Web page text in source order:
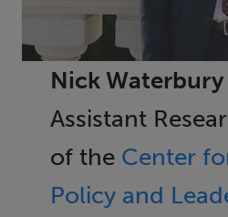
Nick Waterbury
Assistant
of the Center
Policy and